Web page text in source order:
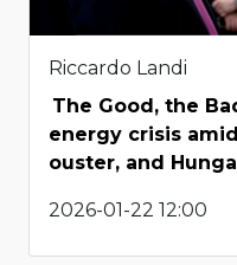
Riccardo Landi
The Good, the
energy crisis amid
ouster, and
2026-01-22 12:00